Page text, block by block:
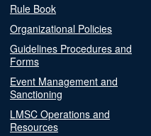
Rule Book
Organizational Policies
Guidelines Procedures and
Forms
Event Management and
Sanctioning
LMSC Operations and
Resources